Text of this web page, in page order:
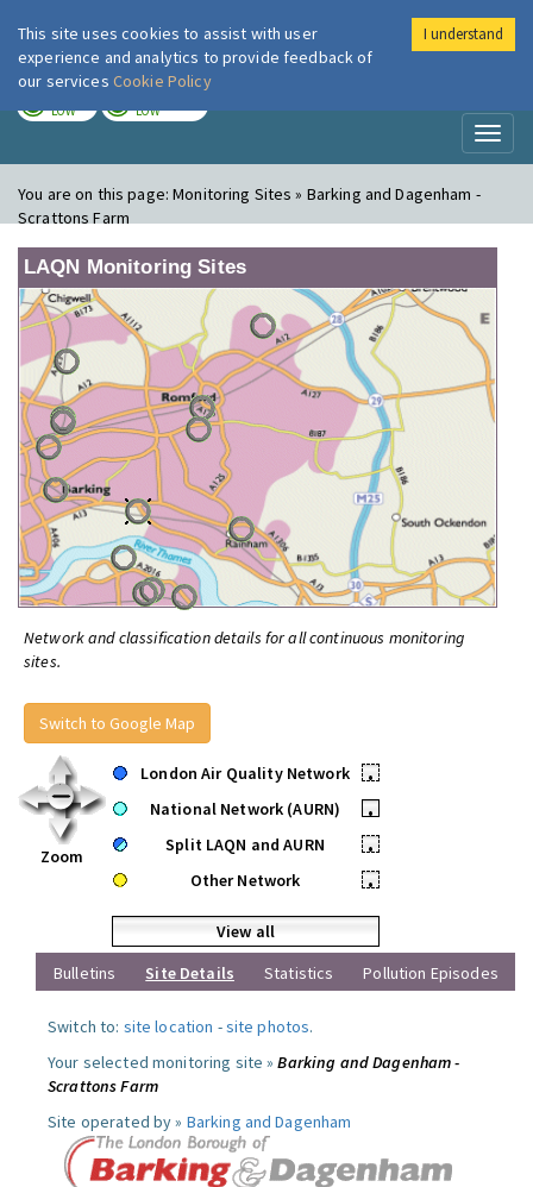
London Air
LOW LOW
You are on this page:Monitoring Sites » Barking and Dagenham -
Scrattons Farm
LAQN Monitoring Sites
Network and classification details for all continuous monitoring
sites.
Switch to Google Map
Zoom
London Air Quality Network
•
National Network (AURN)
•
Split LAQN and AURN
•
Other Network
•
View all
Bulletins
Site Details Statistics Pollution Episodes
Switch to: site location -site photos.
Your selected monitoring site »Barking and Dagenham -
Scrattons Farm
Site operated by » Barking and Dagenham
This site uses cookies to assist with user
experience and analytics to provide feedback of
our services Cookie Policy
I understand